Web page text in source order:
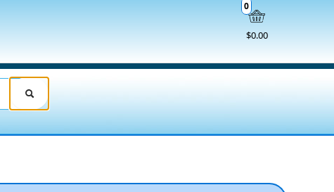
$0.00
0